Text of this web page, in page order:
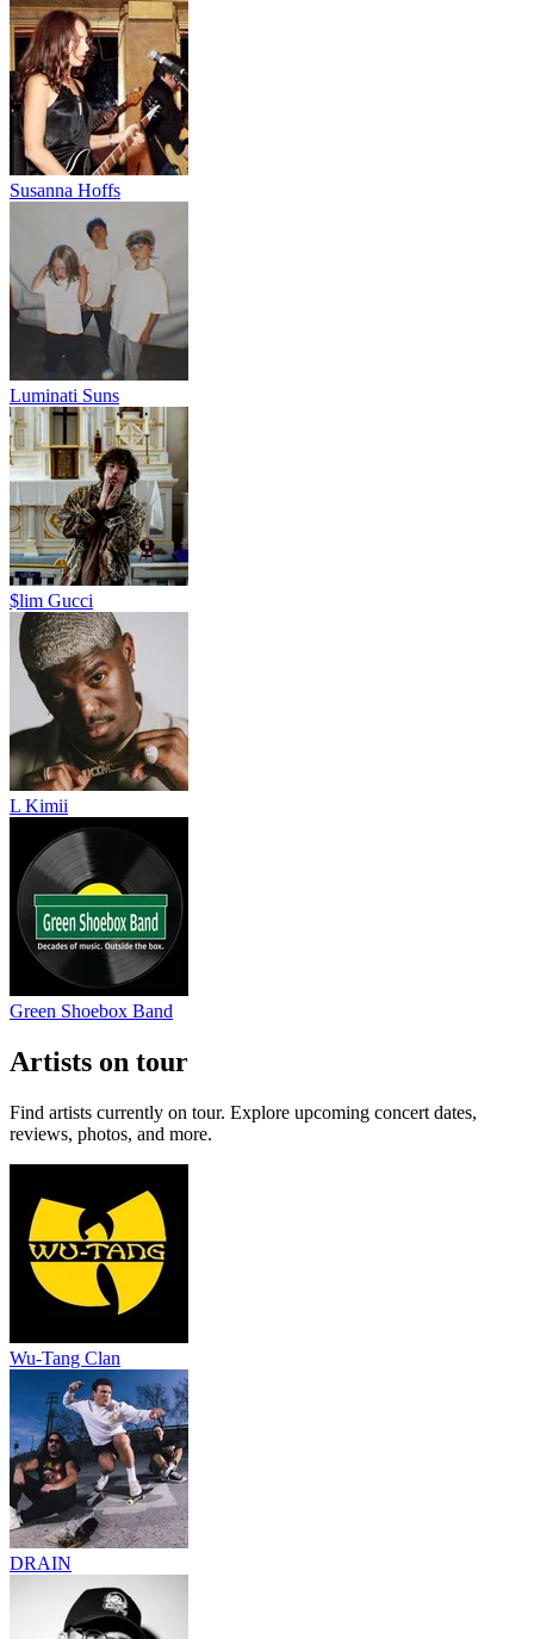
Susanna Hoffs
Luminati Suns
$lim Gucci
L Kimii
Green Shoebox Band
Artists on tour
Find artists currently on tour. Explore upcoming concert dates,
reviews, photos, and more.
Wu-Tang Clan
DRAIN